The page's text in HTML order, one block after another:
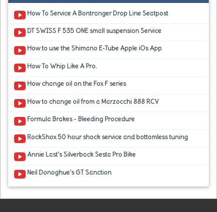
How To Service A Bontranger Drop Line Seatpost
DT SWISS F 535 ONE small suspension Service
How to use the Shimano E-Tube Apple iOs App
How To Whip Like A Pro.
How change oil on the Fox F series
How to change oil from a Marzocchi 888 RCV
Formula Brakes - Bleeding Procedure
RockShox 50 hour shock service and bottomless tuning
Annie Last's Silverback Sesta Pro Bike
Neil Donoghue's GT Sanction